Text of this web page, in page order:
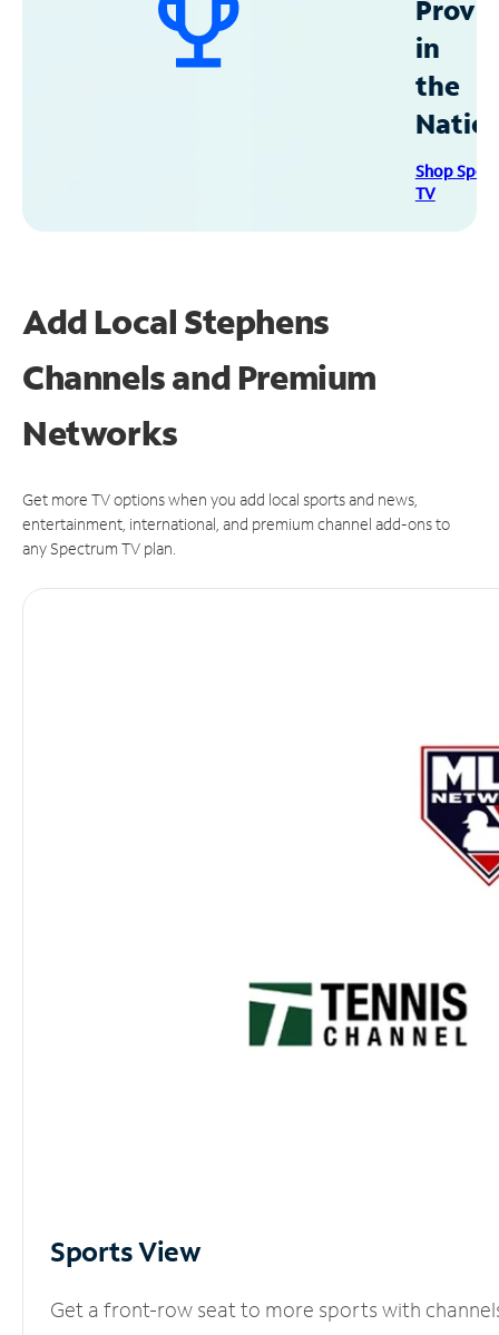
in
the
Shop
TV
Add Local Stephens
Channels and Premium
Networks
Get more TV options when you add local sports and news,
entertainment, international, and premium channel add-ons to
any Spectrum TV plan.
Sports View
Get a front-row seat to more sports with